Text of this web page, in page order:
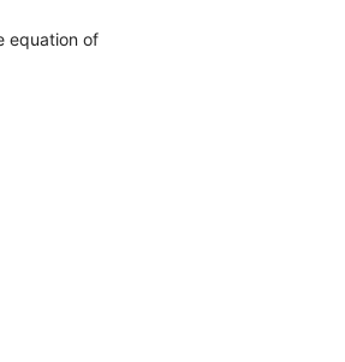
equation of